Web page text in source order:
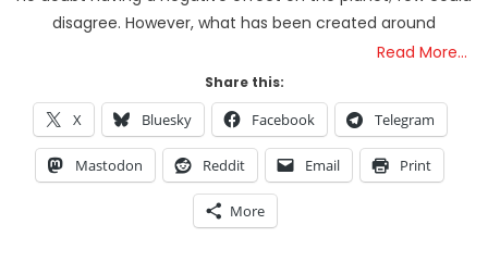
disagree. However, what has been created around
Read More…
Share this:
X Bluesky Facebook Telegram
Mastodon Reddit Email Print
More